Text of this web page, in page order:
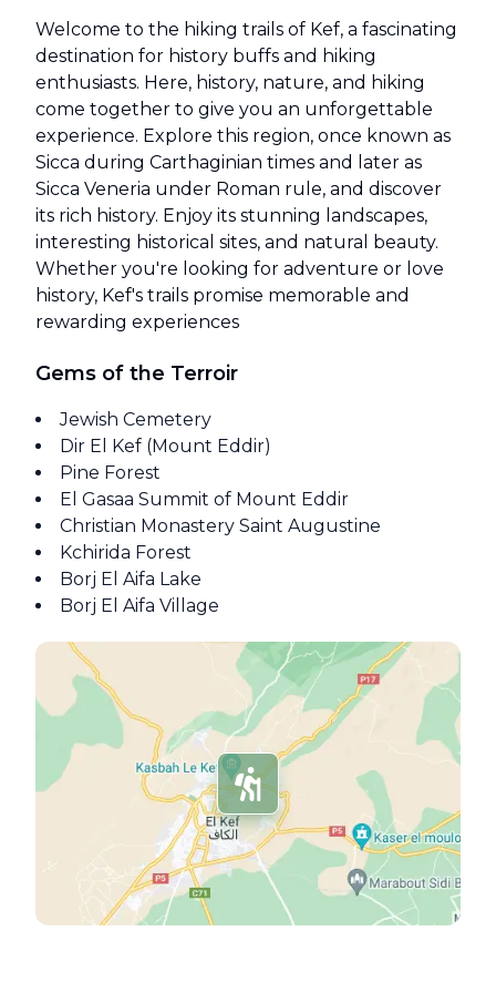
Welcome to the hiking trails of Kef, a fascinating
destination for history buffs and hiking
enthusiasts. Here, history, nature, and hiking
come together to give you an unforgettable
experience. Explore this region, once known as
Sicca during Carthaginian times and later as
Sicca Veneria under Roman rule, and discover
its rich history. Enjoy its stunning landscapes,
interesting historical sites, and natural beauty.
Whether you're looking for adventure or love
history, Kef's trails promise memorable and
rewarding experiences
Gems of the Terroir
Jewish Cemetery
Dir El Kef (Mount Eddir)
Pine Forest
El Gasaa Summit of Mount Eddir
Christian Monastery Saint Augustine
Kchirida Forest
Borj El Aifa Lake
Borj El Aifa Village